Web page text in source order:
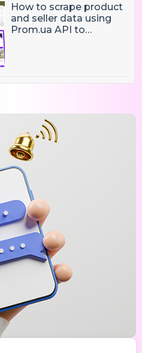
How to scrape product
and seller data using
Prom.ua API to